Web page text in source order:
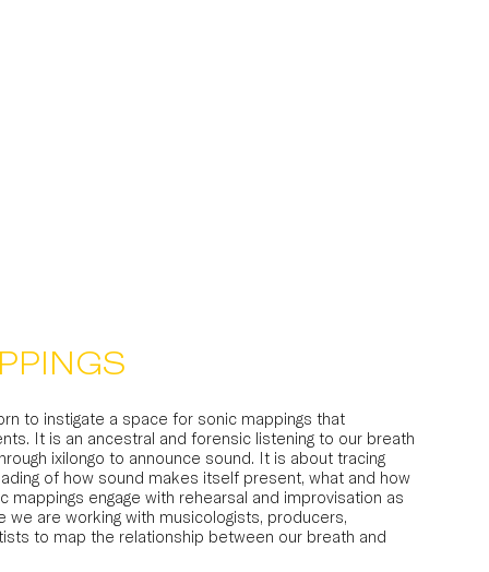
to instigate a space for sonic mappings that
It is an ancestral and forensic listening to our breath
ixilongo to announce sound. It is about tracing
of how sound makes itself present, what and how
mappings engage with rehearsal and improvisation as
we are working with musicologists, producers,
to map the relationship between our breath and